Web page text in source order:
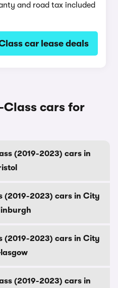
and road tax included
car lease deals
Class cars for
(2019-2023) cars in
(2019-2023) cars in City
(2019-2023) cars in City
(2019-2023) cars in